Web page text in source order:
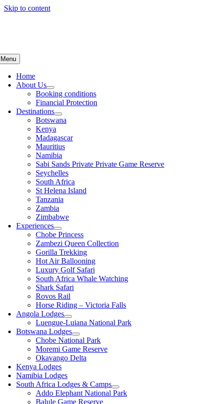
Skip to content
Menu
Home
About Us
Booking conditions
Financial Protection
Destinations
Botswana
Kenya
Madagascar
Mauritius
Namibia
Sabi Sands Private Private Game Reserve
Seychelles
South Africa
St Helena Island
Tanzania
Zambia
Zimbabwe
Experiences
Chobe Princess
Zambezi Queen Collection
Gorilla Trekking
Hot Air Ballooning
Luxury Golf Safari
South Africa Whale Watching
Shark Safari
Rovos Rail
Horse Riding – Victoria Falls
Angola Lodges
Luengue-Luiana National Park
Botswana Lodges
Chobe National Park
Moremi Game Reserve
Okavango Delta
Kenya Lodges
Namibia Lodges
South Africa Lodges & Camps
Addo Elephant National Park
Balule Game Reserve